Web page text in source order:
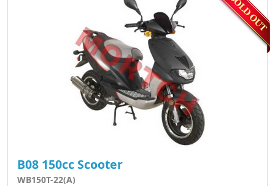
B08 150cc Scooter
WB150T-22(A)